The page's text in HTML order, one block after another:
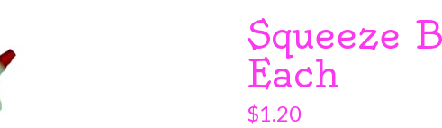
Squeeze
Each
$1.20